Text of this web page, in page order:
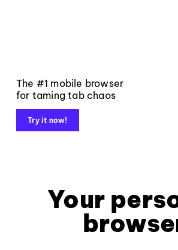
The #1 mobile browser
for taming tab chaos
Try it now!
Your